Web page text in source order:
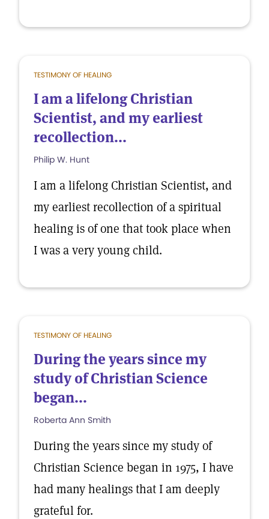
TESTIMONY OF HEALING
I am a lifelong Christian
Scientist, and my earliest
recollection...
Philip W. Hunt
I am a lifelong Christian Scientist, and
my earliest recollection of a spiritual
healing is of one that took place when
I was a very young child.
TESTIMONY OF HEALING
During the years since my
study of Christian Science
began...
Roberta Ann Smith
During the years since my study of
Christian Science began in 1975, I have
had many healings that I am deeply
grateful for.